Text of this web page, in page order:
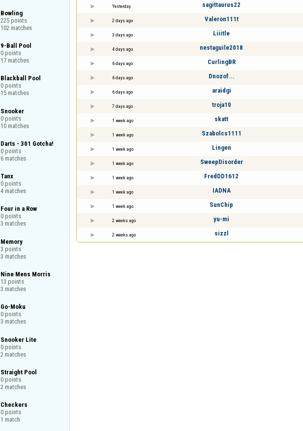
Bowling
225 points
102 matches
9-Ball Pool
0 points
17 matches
Blackball Pool
0 points
15 matches
Snooker
0 points
10 matches
Darts - 301 Gotcha!
0 points
6 matches
Tanx
0 points
4 matches
Four in a Row
0 points
3 matches
Memory
3 points
3 matches
Nine Mens Morris
13 points
3 matches
Go-Moku
0 points
3 matches
Snooker Lite
0 points
2 matches
Straight Pool
0 points
2 matches
Checkers
0 points
1 match
Yesterday sagittaurus22
2 days ago Valeron111t
3 days ago Liiitle
4 days ago nestaguile2018
6 days ago CurlingBR
6 days ago Dnozof...
6 days ago araidgi
7 days ago troja10
1 week ago skatt
1 week ago Szabolcs1111
1 week ago Lingen
1 week ago SweepDisorder
1 week ago FredDD1612
1 week ago IADNA
1 week ago SunChip
2 weeks ago yu-mi
2 weeks ago sizzl